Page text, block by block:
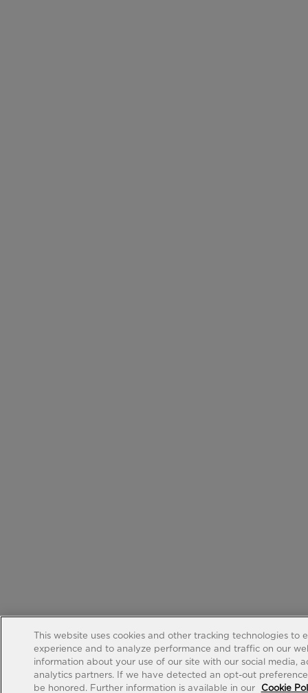
This website uses cookies and other tracking technologies to
experience and to analyze performance and traffic on our
information about your use of our site with our social media,
analytics partners. If we have detected an opt-out
be honored. Further information is available in our
Cookie